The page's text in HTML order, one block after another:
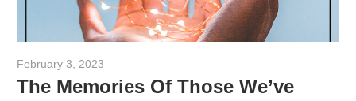
February 3, 2023
The Memories Of Those We’ve